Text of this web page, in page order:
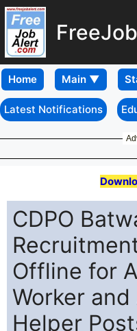
Home
Latest Notifications
CDPO
Offline for
Worker
Helper